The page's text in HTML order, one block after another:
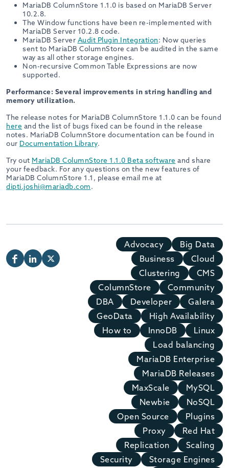
MariaDB ColumnStore 1.1.0 is based on MariaDB Server
10.2.8.
The Window functions have been re-implemented with
MariaDB Server 10.2.8 code.
MariaDB Server Audit Plugin Integration: Now queries
sent to MariaDB ColumnStore can be audited in the same
way as all other storage engines.
Non-recursive Common Table Expressions are now
supported.
Performance: Several improvements in string handling and
memory utilization.
The release notes for MariaDB ColumnStore 1.1.0 can be found
here and the list of bugs fixed can be found in the release
notes. MariaDB ColumnStore documentation can be found in
our Documentation Library.
Try out MariaDB ColumnStore 1.1.0 Beta software and share
your feedback. For any questions on the new features of
MariaDB ColumnStore 1.1, please email me at
dipti.joshi@mariadb.com.
Advocacy
Big Data
Business
Cloud
Clustering
CMS
ColumnStore
Community
DBA
Developer
Galera
GeoData
High Availability
How to
InnoDB
Linux
Load balancing
MariaDB Enterprise
MariaDB Releases
MaxScale
MySQL
Newbie
NoSQL
Open Source
Plugins
Proxy
Red Hat
Replication
Scaling
Security
Storage Engines